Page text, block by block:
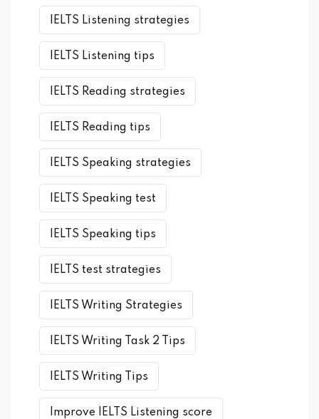
IELTS Listening strategies
IELTS Listening tips
IELTS Reading strategies
IELTS Reading tips
IELTS Speaking strategies
IELTS Speaking test
IELTS Speaking tips
IELTS test strategies
IELTS Writing Strategies
IELTS Writing Task 2 Tips
IELTS Writing Tips
Improve IELTS Listening score